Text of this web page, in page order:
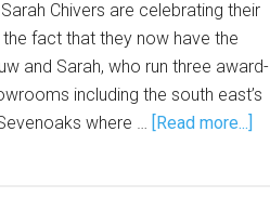
Chivers are celebrating their
fact that they now have the
and Sarah, who run three award-
including the south east’s
where … [Read more...]